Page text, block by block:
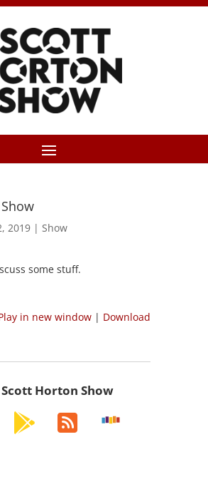
2019| Show
some stuff.
in new window| Download
Horton Show